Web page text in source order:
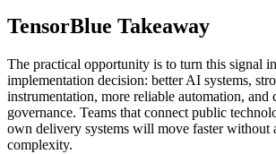
TensorBlue Takeaway
The practical opportunity is to turn this signal
implementation decision: better AI systems,
instrumentation, more reliable automation, and
governance. Teams that connect public
own delivery systems will move faster without
complexity.